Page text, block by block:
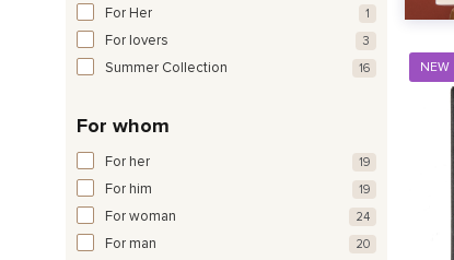
For Her 1
For lovers 3
Summer Collection 16
For whom
For her 19
For him 19
For woman 24
For man 20
NEW